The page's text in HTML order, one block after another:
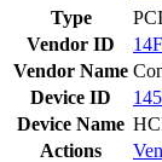
Type
PCI
Vendor ID
Vendor Name
Device ID
Device Name
Actions